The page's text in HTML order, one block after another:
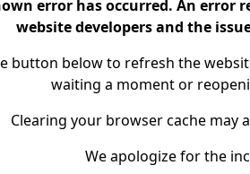
error has occurred. An error
website developers and the
button below to refresh the
waiting a moment or
Clearing your browser cache may
We apologize for the